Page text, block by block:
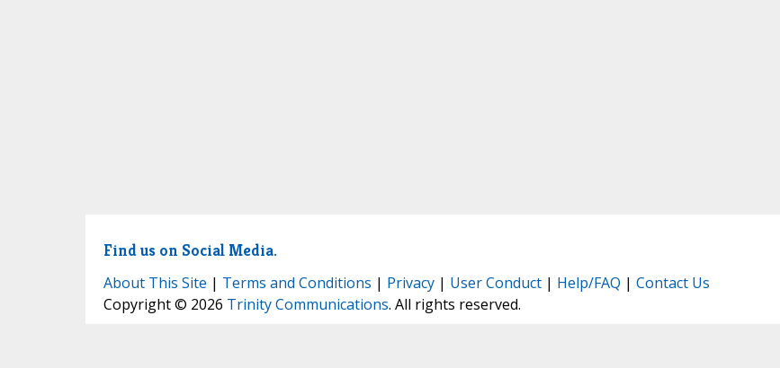
Find us on Social Media.
About This Site | Terms and Conditions | Privacy| User Conduct| Help/FAQ | Contact Us
Copyright © 2026 Trinity Communications. All rights reserved.